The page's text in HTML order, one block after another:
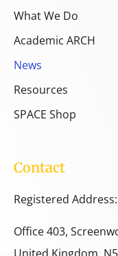
What We Do
Academic ARCH
News
Resources
SPACE Shop
Contact
Registered Address:
Office 403,